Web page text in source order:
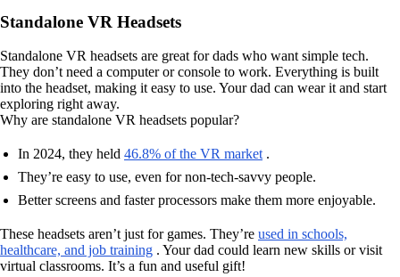
Standalone VR Headsets
Standalone VR headsets are great for dads who want simple tech.
They don’t need a computer or console to work. Everything is built
into the headset, making it easy to use. Your dad can wear it and start
exploring right away.
Why are standalone VR headsets popular?
In 2024, they held 46.8% of the VR market.
They’re easy to use, even for non-tech-savvy people.
Better screens and faster processors make them more enjoyable.
These headsets aren’t just for games. They’re used in schools,
healthcare, and job training . Your dad could learn new skills or visit
virtual classrooms. It’s a fun and useful gift!